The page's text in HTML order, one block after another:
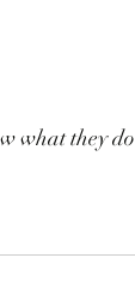
what they do